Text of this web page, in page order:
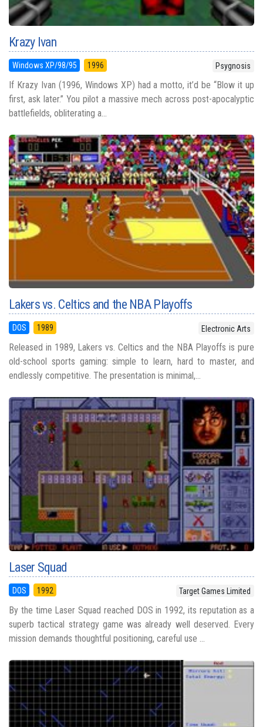
Krazy Ivan
Windows XP/98/95 1996 Psygnosis
If Krazy Ivan (1996, Windows XP) had a motto, it’d be “Blow it up
first, ask later.” You pilot a massive mech across post-apocalyptic
battlefields, obliterating a...
Lakers vs. Celtics and the NBA Playoffs
DOS 1989 Electronic Arts
Released in 1989, Lakers vs. Celtics and the NBA Playoffs is pure
old-school sports gaming: simple to learn, hard to master, and
endlessly competitive. The presentation is minimal,...
Laser Squad
DOS 1992 Target Games Limited
By the time Laser Squad reached DOS in 1992, its reputation as a
superb tactical strategy game was already well deserved. Every
mission demands thoughtful positioning, careful use ...